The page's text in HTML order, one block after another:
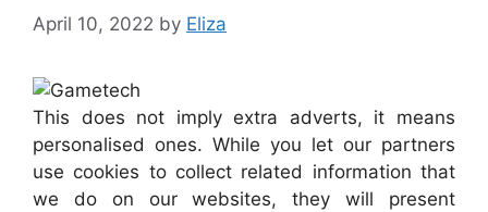
April 10, 2022 by Eliza
This does not imply extra adverts, it means
personalised ones. While you let our partners
use cookies to collect related information that
we do on our websites, they will present